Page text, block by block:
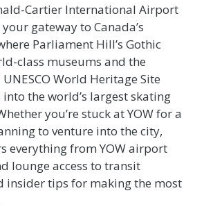
Cartier International Airport
your gateway to Canada’s
Parliament Hill’s Gothic
class museums and the
World Heritage Site
the world’s largest skating
you’re stuck at YOW for a
to venture into the city,
everything from YOW airport
lounge access to transit
insider tips for making the most